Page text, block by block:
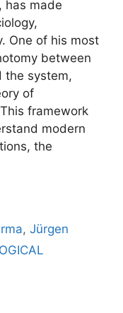
has made
One of his most
between
the system,
of
framework
modern
the
,Jürgen